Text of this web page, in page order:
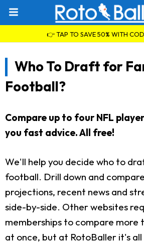
👉 TAP TO SAVE 50% WITH
Who To Draft for
Football?
Compare up to four NFL
you fast advice. All free!
We'll help you decide who to
football. Drill down and
projections, recent news and
side-by-side. Other websites
memberships to compare more
at once, but at RotoBaller it's